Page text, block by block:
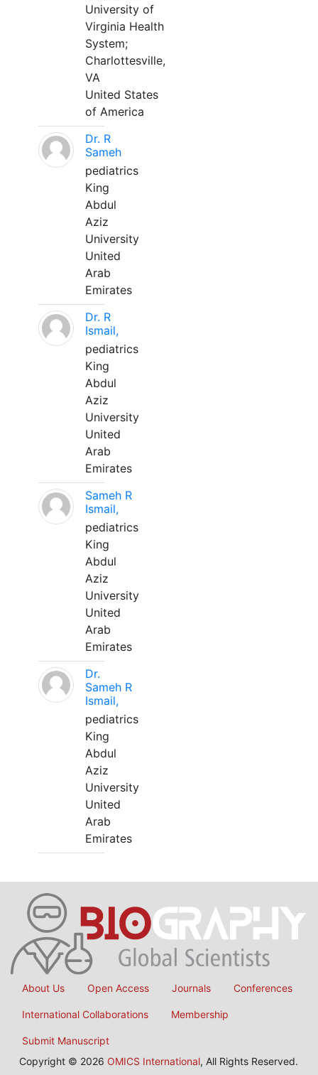
University of
Virginia Health
System;
Charlottesville,
VA
United States
of America
Dr. R
Sameh
pediatrics
King
Abdul
Aziz
University
United
Arab
Emirates
Dr. R
Ismail,
pediatrics
King
Abdul
Aziz
University
United
Arab
Emirates
Sameh R
Ismail,
pediatrics
King
Abdul
Aziz
University
United
Arab
Emirates
Dr.
Sameh R
Ismail,
pediatrics
King
Abdul
Aziz
University
United
Arab
Emirates
About Us Open Access Journals Conferences
International Collaborations Membership
Submit Manuscript
Copyright © 2026 OMICS International, All Rights Reserved.